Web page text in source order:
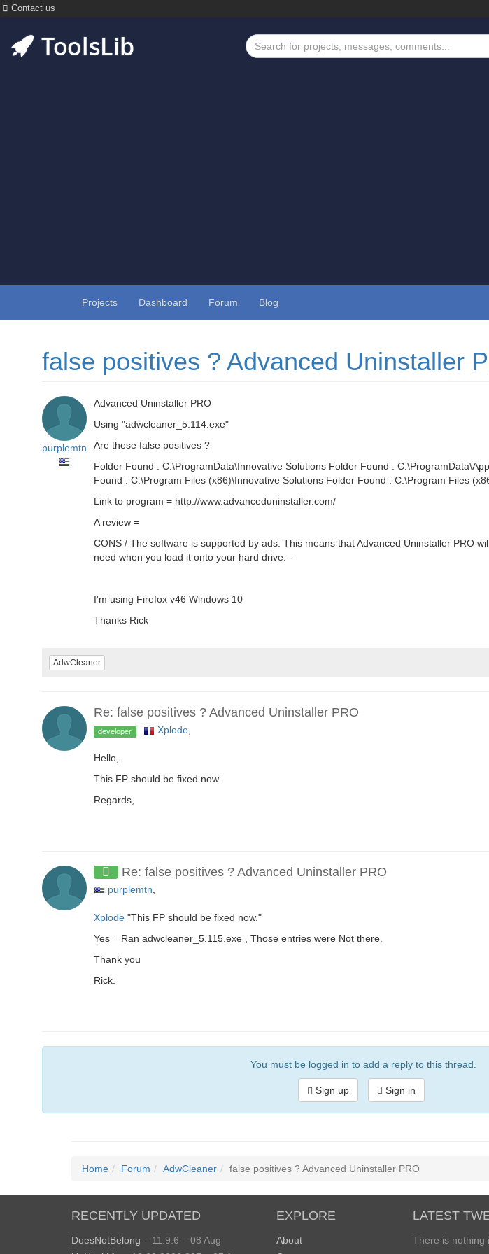
Contact us
Projects Dashboard Forum Blog
false positives ? Advanced Uninstaller
purplemtn
Advanced Uninstaller PRO
Using "adwcleaner_5.114.exe"
Are these false positives ?
Folder Found : C:\ProgramData\Innovative Solutions Folder Found :
Found : C:\Program Files (x86)\Innovative Solutions Folder Found : C:\Program Files
Link to program = http://www.advanceduninstaller.com/
A review =
CONS / The software is supported by ads. This means that Advanced Uninstaller PRO
need when you load it onto your hard drive. -
I'm using Firefox v46 Windows 10
Thanks Rick
AdwCleaner
Re: false positives ? Advanced Uninstaller PRO
developer Xplode,
Hello,
This FP should be fixed now.
Regards,
Re: false positives ? Advanced Uninstaller PRO
purplemtn,
Xplode "This FP should be fixed now."
Yes = Ran adwcleaner_5.115.exe , Those entries were Not there.
Thank you
Rick.
You must be logged in to add a reply to this thread.
Sign up Sign in
Home Forum AdwCleaner false positives ? Advanced Uninstaller PRO
RECENTLY UPDATED
DoesNotBelong – 11.9.6 – 08 Aug
EXPLORE
About
LATEST
There is nothing